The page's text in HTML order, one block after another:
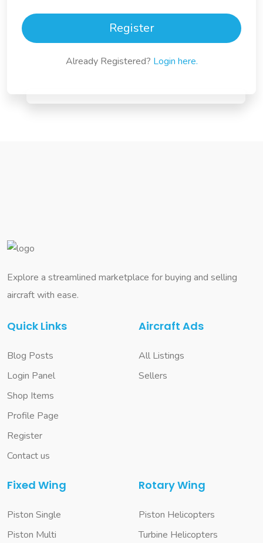
Register
Already Registered? Login here.
Explore a streamlined marketplace for buying and selling
aircraft with ease.
Quick Links
Blog Posts
Login Panel
Shop Items
Profile Page
Register
Contact us
Aircraft Ads
All Listings
Sellers
Fixed Wing
Piston Single
Piston Multi
Rotary Wing
Piston Helicopters
Turbine Helicopters